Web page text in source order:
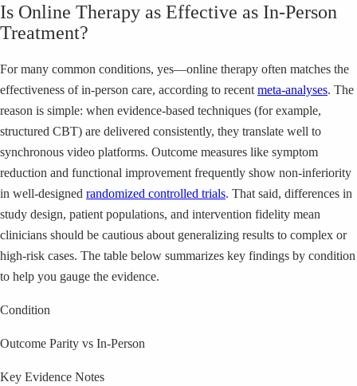
Is Online Therapy as Effective as In-Person
Treatment?
For many common conditions, yes—online therapy often matches the
effectiveness of in-person care, according to recent meta-analyses. The
reason is simple: when evidence-based techniques (for example,
structured CBT) are delivered consistently, they translate well to
synchronous video platforms. Outcome measures like symptom
reduction and functional improvement frequently show non-inferiority
in well-designed randomized controlled trials. That said, differences in
study design, patient populations, and intervention fidelity mean
clinicians should be cautious about generalizing results to complex or
high-risk cases. The table below summarizes key findings by condition
to help you gauge the evidence.
Condition
Outcome Parity vs In-Person
Key Evidence Notes